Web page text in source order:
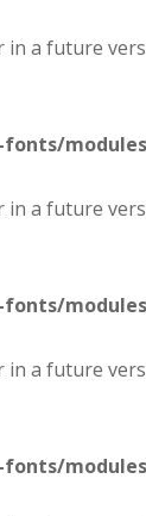
in a future
in a future
in a future